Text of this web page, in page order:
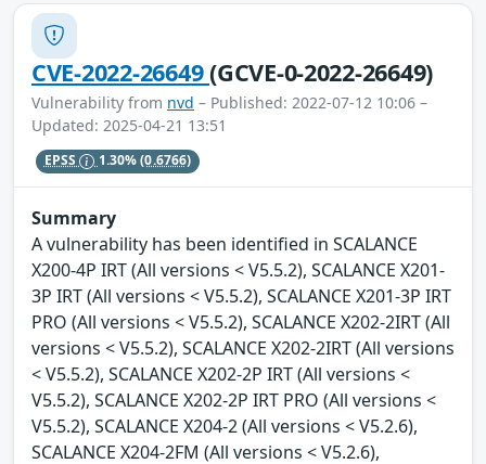
CVE-2022-26649(GCVE-0-2022-26649)
Vulnerability from nvd – Published: 2022-07-12 10:06 –
Updated: 2025-04-21 13:51
EPSS 1.30%(0.6766)
Summary
A vulnerability has been identified in SCALANCE
X200-4P IRT (All versions < V5.5.2), SCALANCE X201-
3P IRT (All versions < V5.5.2), SCALANCE X201-3P IRT
PRO (All versions < V5.5.2), SCALANCE X202-2IRT (All
versions < V5.5.2), SCALANCE X202-2IRT (All versions
< V5.5.2), SCALANCE X202-2P IRT (All versions <
V5.5.2), SCALANCE X202-2P IRT PRO (All versions <
V5.5.2), SCALANCE X204-2 (All versions < V5.2.6),
SCALANCE X204-2FM (All versions < V5.2.6),